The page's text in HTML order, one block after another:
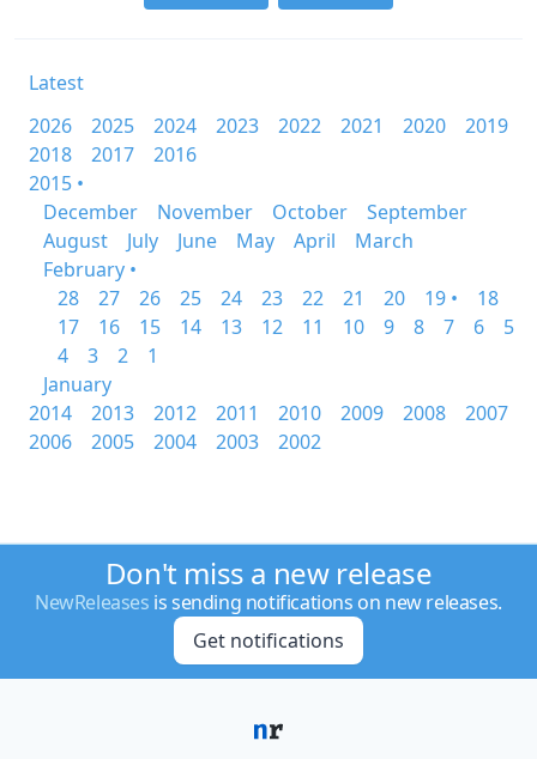
Latest
2026
2025 2024 2023 2022 2021 2020
2019
2018
2017
2016
2015 •
December
November October
September
August
July June May April
March
February •
28
27 26 25 24 23 22 21 20 19 •
18
17
16 15 14 13 12 11 10 9 8 7 6
5
4
3 2
1
January
2014
2013 2012 2011 2010 2009 2008
2007
2006
2005 2004 2003 2002
Don't miss a new release
NewReleases is sending notifications on new releases.
Get notifications